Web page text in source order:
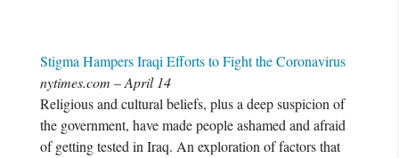
Stigma Hampers Iraqi Efforts to Fight the Coronavirus
nytimes.com – April 14
Religious and cultural beliefs, plus a deep suspicion of
the government, have made people ashamed and afraid
of getting tested in Iraq. An exploration of factors that